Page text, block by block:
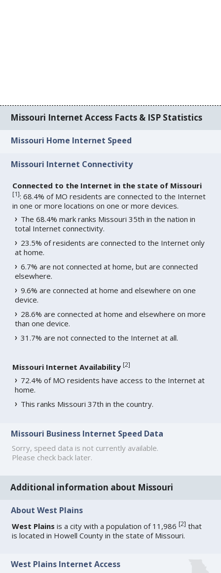
Missouri Internet Access Facts & ISP Statistics
Missouri Home Internet Speed
Missouri Internet Connectivity
Connected to the Internet in the state of Missouri
[1]: 68.4% of MO residents are connected to the Internet
in one or more locations on one or more devices.
The 68.4% mark ranks Missouri 35th in the nation in
total Internet connectivity.
23.5% of residents are connected to the Internet only
at home.
6.7% are not connected at home, but are connected
elsewhere.
9.6% are connected at home and elsewhere on one
device.
28.6% are connected at home and elsewhere on more
than one device.
31.7% are not connected to the Internet at all.
Missouri Internet Availability [2]
72.4% of MO residents have access to the Internet at
home.
This ranks Missouri 37th in the country.
Missouri Business Internet Speed Data
Sorry, speed data is not currently available.
Please check back later.
Additional information about Missouri
About West Plains
West Plains is a city with a population of 11,986[2] that
is located in Howell County in the state of Missouri.
West Plains Internet Access